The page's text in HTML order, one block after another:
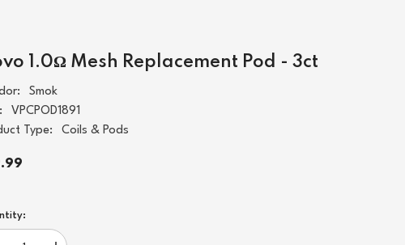
1.0Ω Mesh Replacement Pod - 3ct
Smok
VPCPOD1891
Type:
Coils & Pods